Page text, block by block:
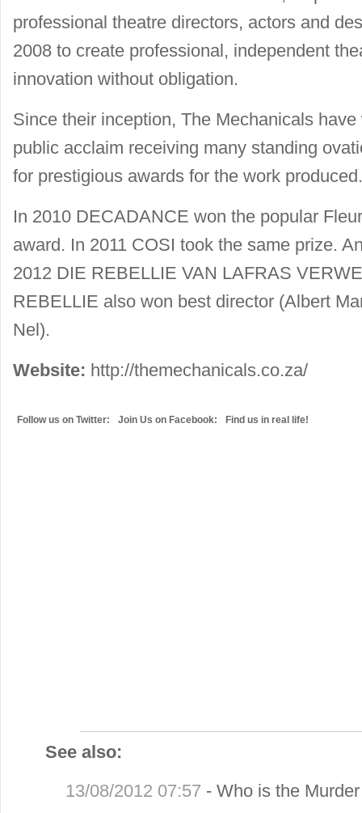
professional theatre directors, actors and
2008 to create professional, independent
innovation without obligation.
Since their inception, The Mechanicals
public acclaim receiving many standing
for prestigious awards for the work produced.
In 2010 DECADANCE won the popular
award. In 2011 COSI took the same prize.
2012 DIE REBELLIE VAN LAFRAS
REBELLIE also won best director (Albert
Nel).
Website: http://themechanicals.co.za/
Follow us on Twitter: Join Us on Facebook: Find us in real life!
See also:
13/08/2012 07:57 -Who is the